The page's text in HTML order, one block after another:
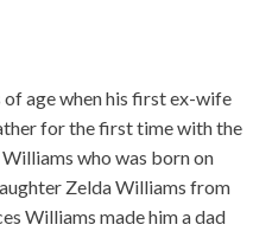
age when his first ex-wife
for the first time with the
who was born on
Zelda Williams from
Williams made him a dad